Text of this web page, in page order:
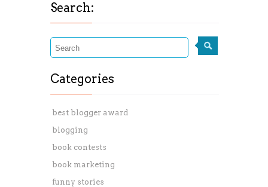
Search:
Categories
best blogger award
blogging
book contests
book marketing
funny stories